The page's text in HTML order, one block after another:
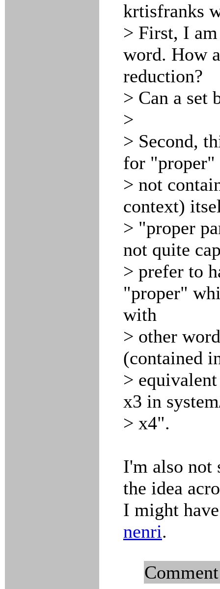
krtisfranks
> First, I
word. How
reduction?
> Can a set
>
> Second,
for "proper"
> not
context)
> "proper
not quite
> prefer to
"proper"
with
> other
(contained
>
x3 in
> x4".
I'm also
the idea
I might
nenri.